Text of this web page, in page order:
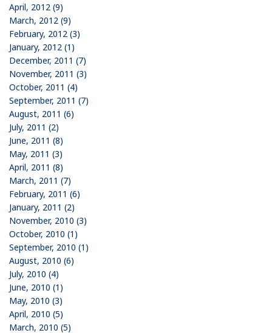
April, 2012 (9)
March, 2012 (9)
February, 2012 (3)
January, 2012 (1)
December, 2011 (7)
November, 2011 (3)
October, 2011 (4)
September, 2011 (7)
August, 2011 (6)
July, 2011 (2)
June, 2011 (8)
May, 2011 (3)
April, 2011 (8)
March, 2011 (7)
February, 2011 (6)
January, 2011 (2)
November, 2010 (3)
October, 2010 (1)
September, 2010 (1)
August, 2010 (6)
July, 2010 (4)
June, 2010 (1)
May, 2010 (3)
April, 2010 (5)
March, 2010 (5)